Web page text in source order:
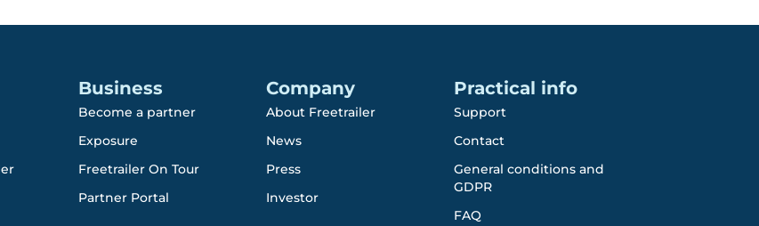
Business
Become a partner
Exposure
Freetrailer On Tour
Partner Portal
Company
About Freetrailer
News
Press
Investor
Practical info
Support
Contact
General conditions and
GDPR
FAQ